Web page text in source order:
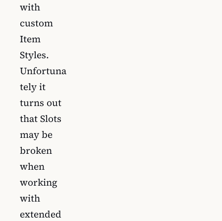
with
custom
Item
Styles.
Unfortuna
tely it
turns out
that Slots
may be
broken
when
working
with
extended